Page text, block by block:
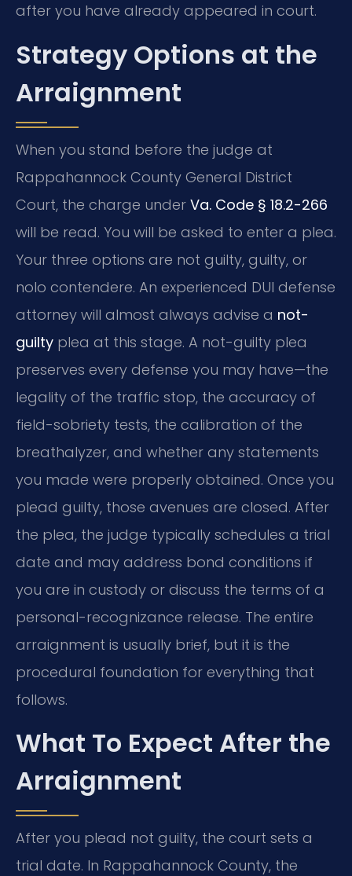
after you have already appeared in court.
Strategy Options at the
Arraignment
When you stand before the judge at
Rappahannock County General District
Court, the charge under Va. Code § 18.2-266
will be read. You will be asked to enter a plea.
Your three options are not guilty, guilty, or
nolo contendere. An experienced DUI defense
attorney will almost always advise a not-
guilty plea at this stage. A not-guilty plea
preserves every defense you may have—the
legality of the traffic stop, the accuracy of
field-sobriety tests, the calibration of the
breathalyzer, and whether any statements
you made were properly obtained. Once you
plead guilty, those avenues are closed. After
the plea, the judge typically schedules a trial
date and may address bond conditions if
you are in custody or discuss the terms of a
personal-recognizance release. The entire
arraignment is usually brief, but it is the
procedural foundation for everything that
follows.
What To Expect After the
Arraignment
After you plead not guilty, the court sets a
trial date. In Rappahannock County, the